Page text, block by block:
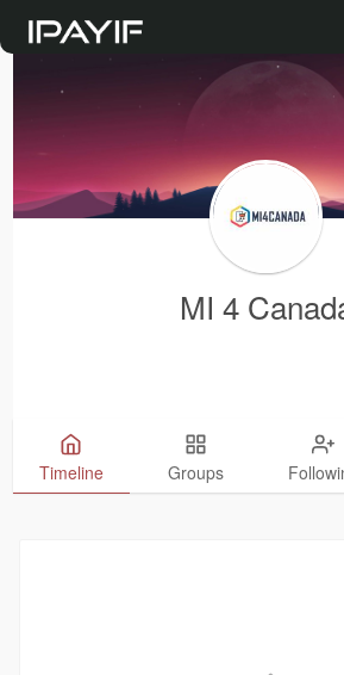
MI 4
Timeline Groups